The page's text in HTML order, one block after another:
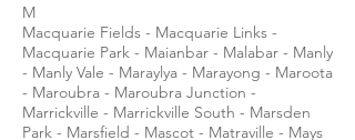
M
Macquarie Fields - Macquarie Links -
Macquarie Park - Maianbar - Malabar - Manly
- Manly Vale - Maraylya - Marayong - Maroota
- Maroubra - Maroubra Junction -
Marrickville - Marrickville South - Marsden
Park - Marsfield - Mascot - Matraville - Mays